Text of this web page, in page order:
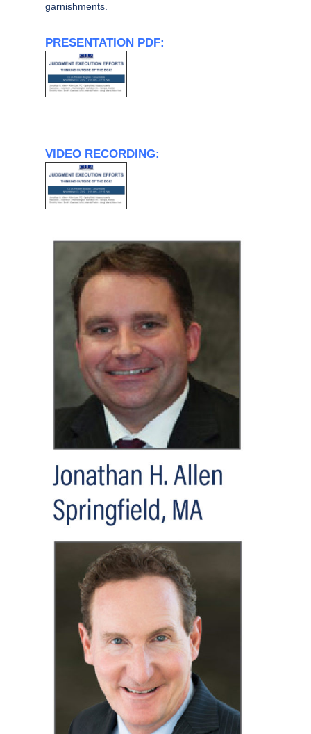
garnishments.
PRESENTATION PDF:
VIDEO RECORDING: